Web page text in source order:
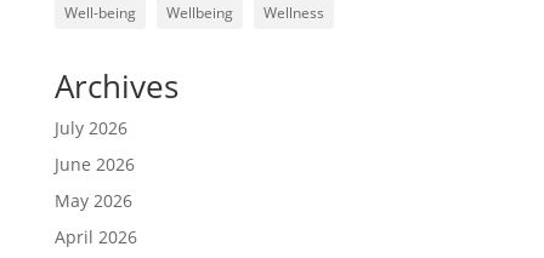
Well-being
Wellbeing Wellness
Archives
July 2026
June 2026
May 2026
April 2026